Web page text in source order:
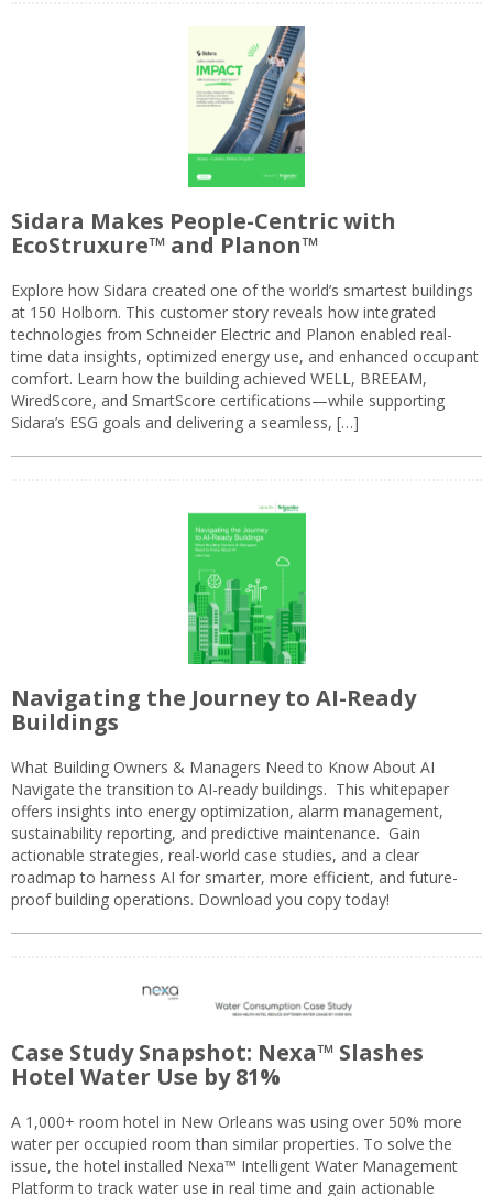
Sidara Makes People-Centric with
EcoStruxure™ and Planon™
Explore how Sidara created one of the world’s smartest buildings
at 150 Holborn. This customer story reveals how integrated
technologies from Schneider Electric and Planon enabled real-
time data insights, optimized energy use, and enhanced occupant
comfort. Learn how the building achieved WELL, BREEAM,
WiredScore, and SmartScore certifications—while supporting
Sidara’s ESG goals and delivering a seamless, […]
Navigating the Journey to AI-Ready
Buildings
What Building Owners & Managers Need to Know About AI
Navigate the transition to AI-ready buildings. This whitepaper
offers insights into energy optimization, alarm management,
sustainability reporting, and predictive maintenance. Gain
actionable strategies, real-world case studies, and a clear
roadmap to harness AI for smarter, more efficient, and future-
proof building operations. Download you copy today!
Case Study Snapshot: Nexa™ Slashes
Hotel Water Use by 81%
A 1,000+ room hotel in New Orleans was using over 50% more
water per occupied room than similar properties. To solve the
issue, the hotel installed Nexa™ Intelligent Water Management
Platform to track water use in real time and gain actionable